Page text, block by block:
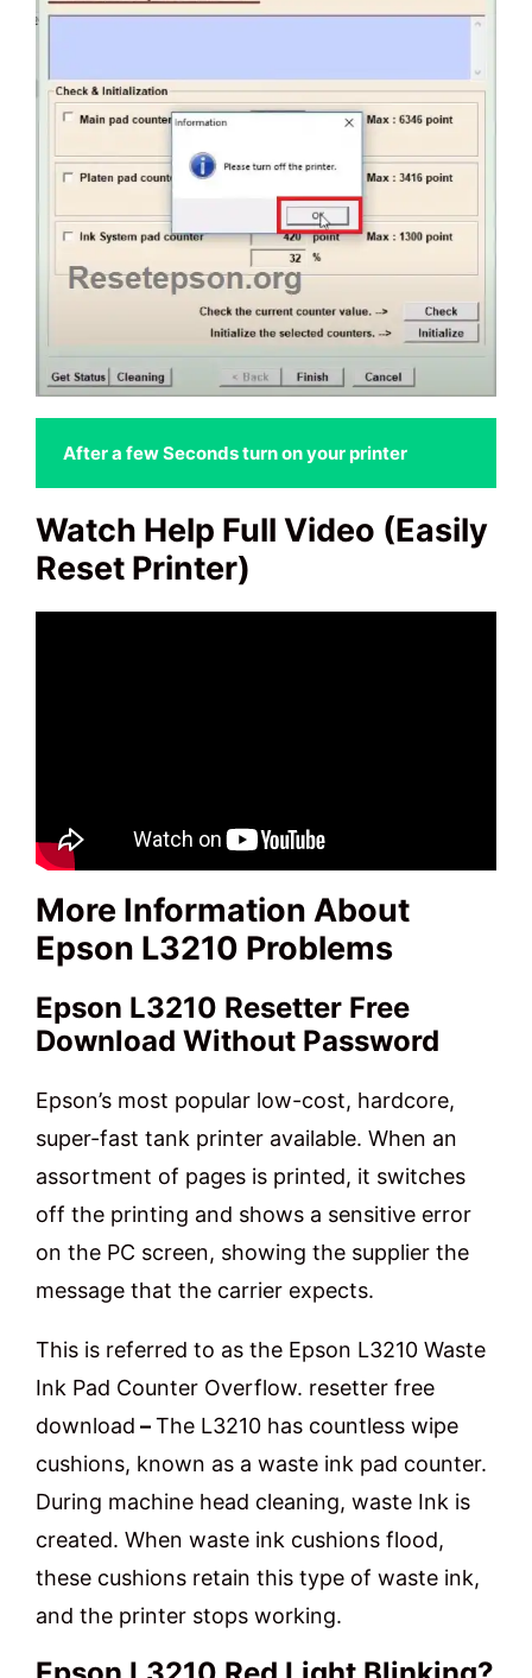
After a few Seconds turn on your printer
Watch Help Full Video (Easily
Reset Printer)
More Information About
Epson L3210 Problems
Epson L3210 Resetter Free
Download Without Password
Epson’s most popular low-cost, hardcore,
super-fast tank printer available. When an
assortment of pages is printed, it switches
off the printing and shows a sensitive error
on the PC screen, showing the supplier the
message that the carrier expects.
This is referred to as the Epson L3210 Waste
Ink Pad Counter Overflow. resetter free
download –The L3210 has countless wipe
cushions, known as a waste ink pad counter.
During machine head cleaning, waste Ink is
created. When waste ink cushions flood,
these cushions retain this type of waste ink,
and the printer stops working.